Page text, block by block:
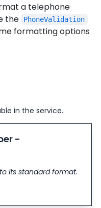
a telephone
the
PhoneValidation
formatting options
in the service.
-
its standard format.